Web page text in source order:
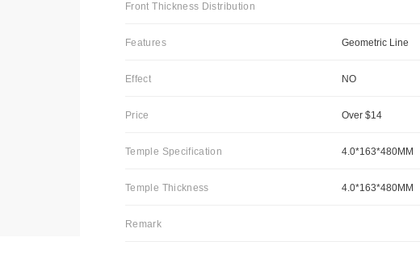
Front Thickness Distribution
Features Geometric Line
Effect NO
Price Over $14
Temple Specification 4.0*163*480MM
Temple Thickness 4.0*163*480MM
Remark